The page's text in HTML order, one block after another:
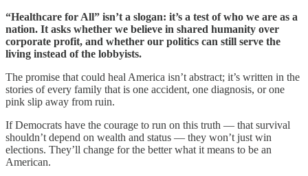
“Healthcare for All” isn’t a slogan: it’s a test of who we are as a
nation. It asks whether we believe in shared humanity over
corporate profit, and whether our politics can still serve the
living instead of the lobbyists.
The promise that could heal America isn’t abstract; it’s written in the
stories of every family that is one accident, one diagnosis, or one
pink slip away from ruin.
If Democrats have the courage to run on this truth — that survival
shouldn’t depend on wealth and status — they won’t just win
elections. They’ll change for the better what it means to be an
American.